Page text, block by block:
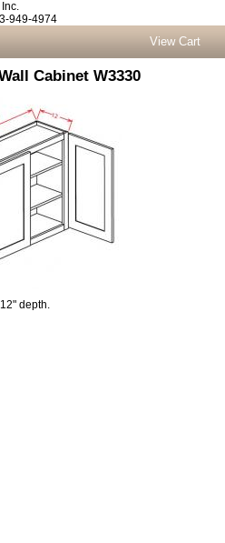
949-4974
View Cart
Cabinet W3330
depth.